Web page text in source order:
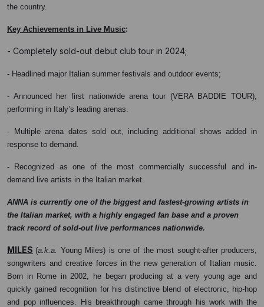
the country.
Key Achievements in Live Music:
- Completely sold-out debut club tour in 2024;
- Headlined major Italian summer festivals and outdoor events;
- Announced her first nationwide arena tour (VERA BADDIE TOUR),
performing in Italy’s leading arenas.
- Multiple arena dates sold out, including additional shows added in
response to demand.
- Recognized as one of the most commercially successful and in-
demand live artists in the Italian market.
ANNA is currently one of the biggest and fastest-growing artists in
the Italian market, with a highly engaged fan base and a proven
track record of sold-out live performances nationwide.
MILES (a.k.a.
Young Miles) is one of the most sought-after producers,
songwriters and creative forces in the new generation of Italian music.
Born in Rome in 2002, he began producing at a very young age and
quickly gained recognition for his distinctive blend of electronic, hip-hop
and pop influences. His breakthrough came through his work with the